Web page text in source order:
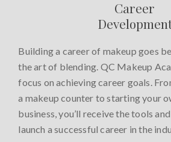
Career
Building a career of makeup goes
the art of blending. QC Makeup
focus on achieving career goals.
a makeup counter to starting your
business, you’ll receive the tools
launch a successful career in the